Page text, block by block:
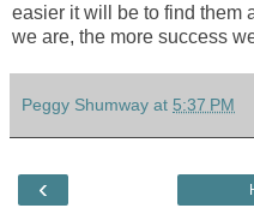
easier it will be to find them
we are, the more success
Peggy Shumway at 5:37 PM
‹